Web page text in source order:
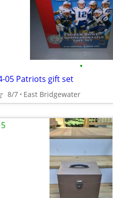
•
05 Patriots gift set
8/7 East Bridgewater